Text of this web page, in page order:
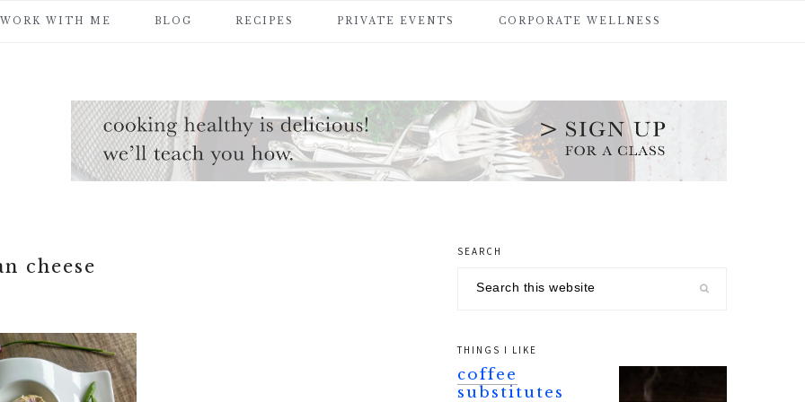
WORK WITH ME BLOG RECIPES PRIVATE EVENTS CORPORATE WELLNESS
cheese
primary
sidebar
SEARCH
THINGS I LIKE
coffee
substitutes